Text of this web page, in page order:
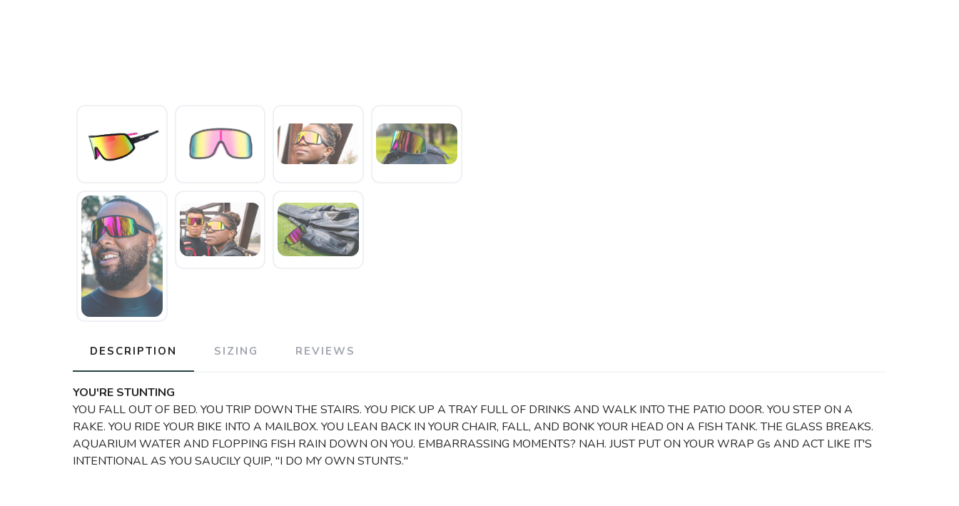
DESCRIPTION SIZING REVIEWS
YOU'RE STUNTING
YOU FALL OUT OF BED. YOU TRIP DOWN THE STAIRS. YOU PICK UP A TRAY FULL OF DRINKS AND WALK INTO THE PATIO DOOR. YOU STEP ON A
RAKE. YOU RIDE YOUR BIKE INTO A MAILBOX. YOU LEAN BACK IN YOUR CHAIR, FALL, AND BONK YOUR HEAD ON A FISH TANK. THE GLASS BREAKS.
AQUARIUM WATER AND FLOPPING FISH RAIN DOWN ON YOU. EMBARRASSING MOMENTS? NAH. JUST PUT ON YOUR WRAP Gs AND ACT LIKE IT'S
INTENTIONAL AS YOU SAUCILY QUIP, "I DO MY OWN STUNTS."